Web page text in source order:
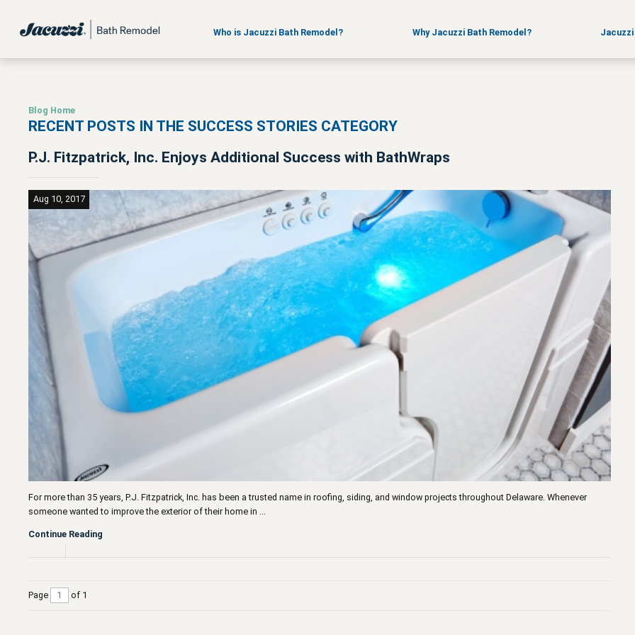
Who is Jacuzzi Bath Remodel?
Our Process
Why Jacuzzi Bath Remodel?
Training
Blog Home
RECENT POSTS IN THE SUCCESS STORIES CATEGORY
P.J. Fitzpatrick, Inc. Enjoys Additional Success with BathWraps
Aug 10, 2017
For more than 35 years, P.J. Fitzpatrick, Inc. has been a trusted name in roofing, siding, and window projects throughout Delaware. Whenever
someone wanted to improve the exterior of their home in ...
Continue Reading
Page of 1